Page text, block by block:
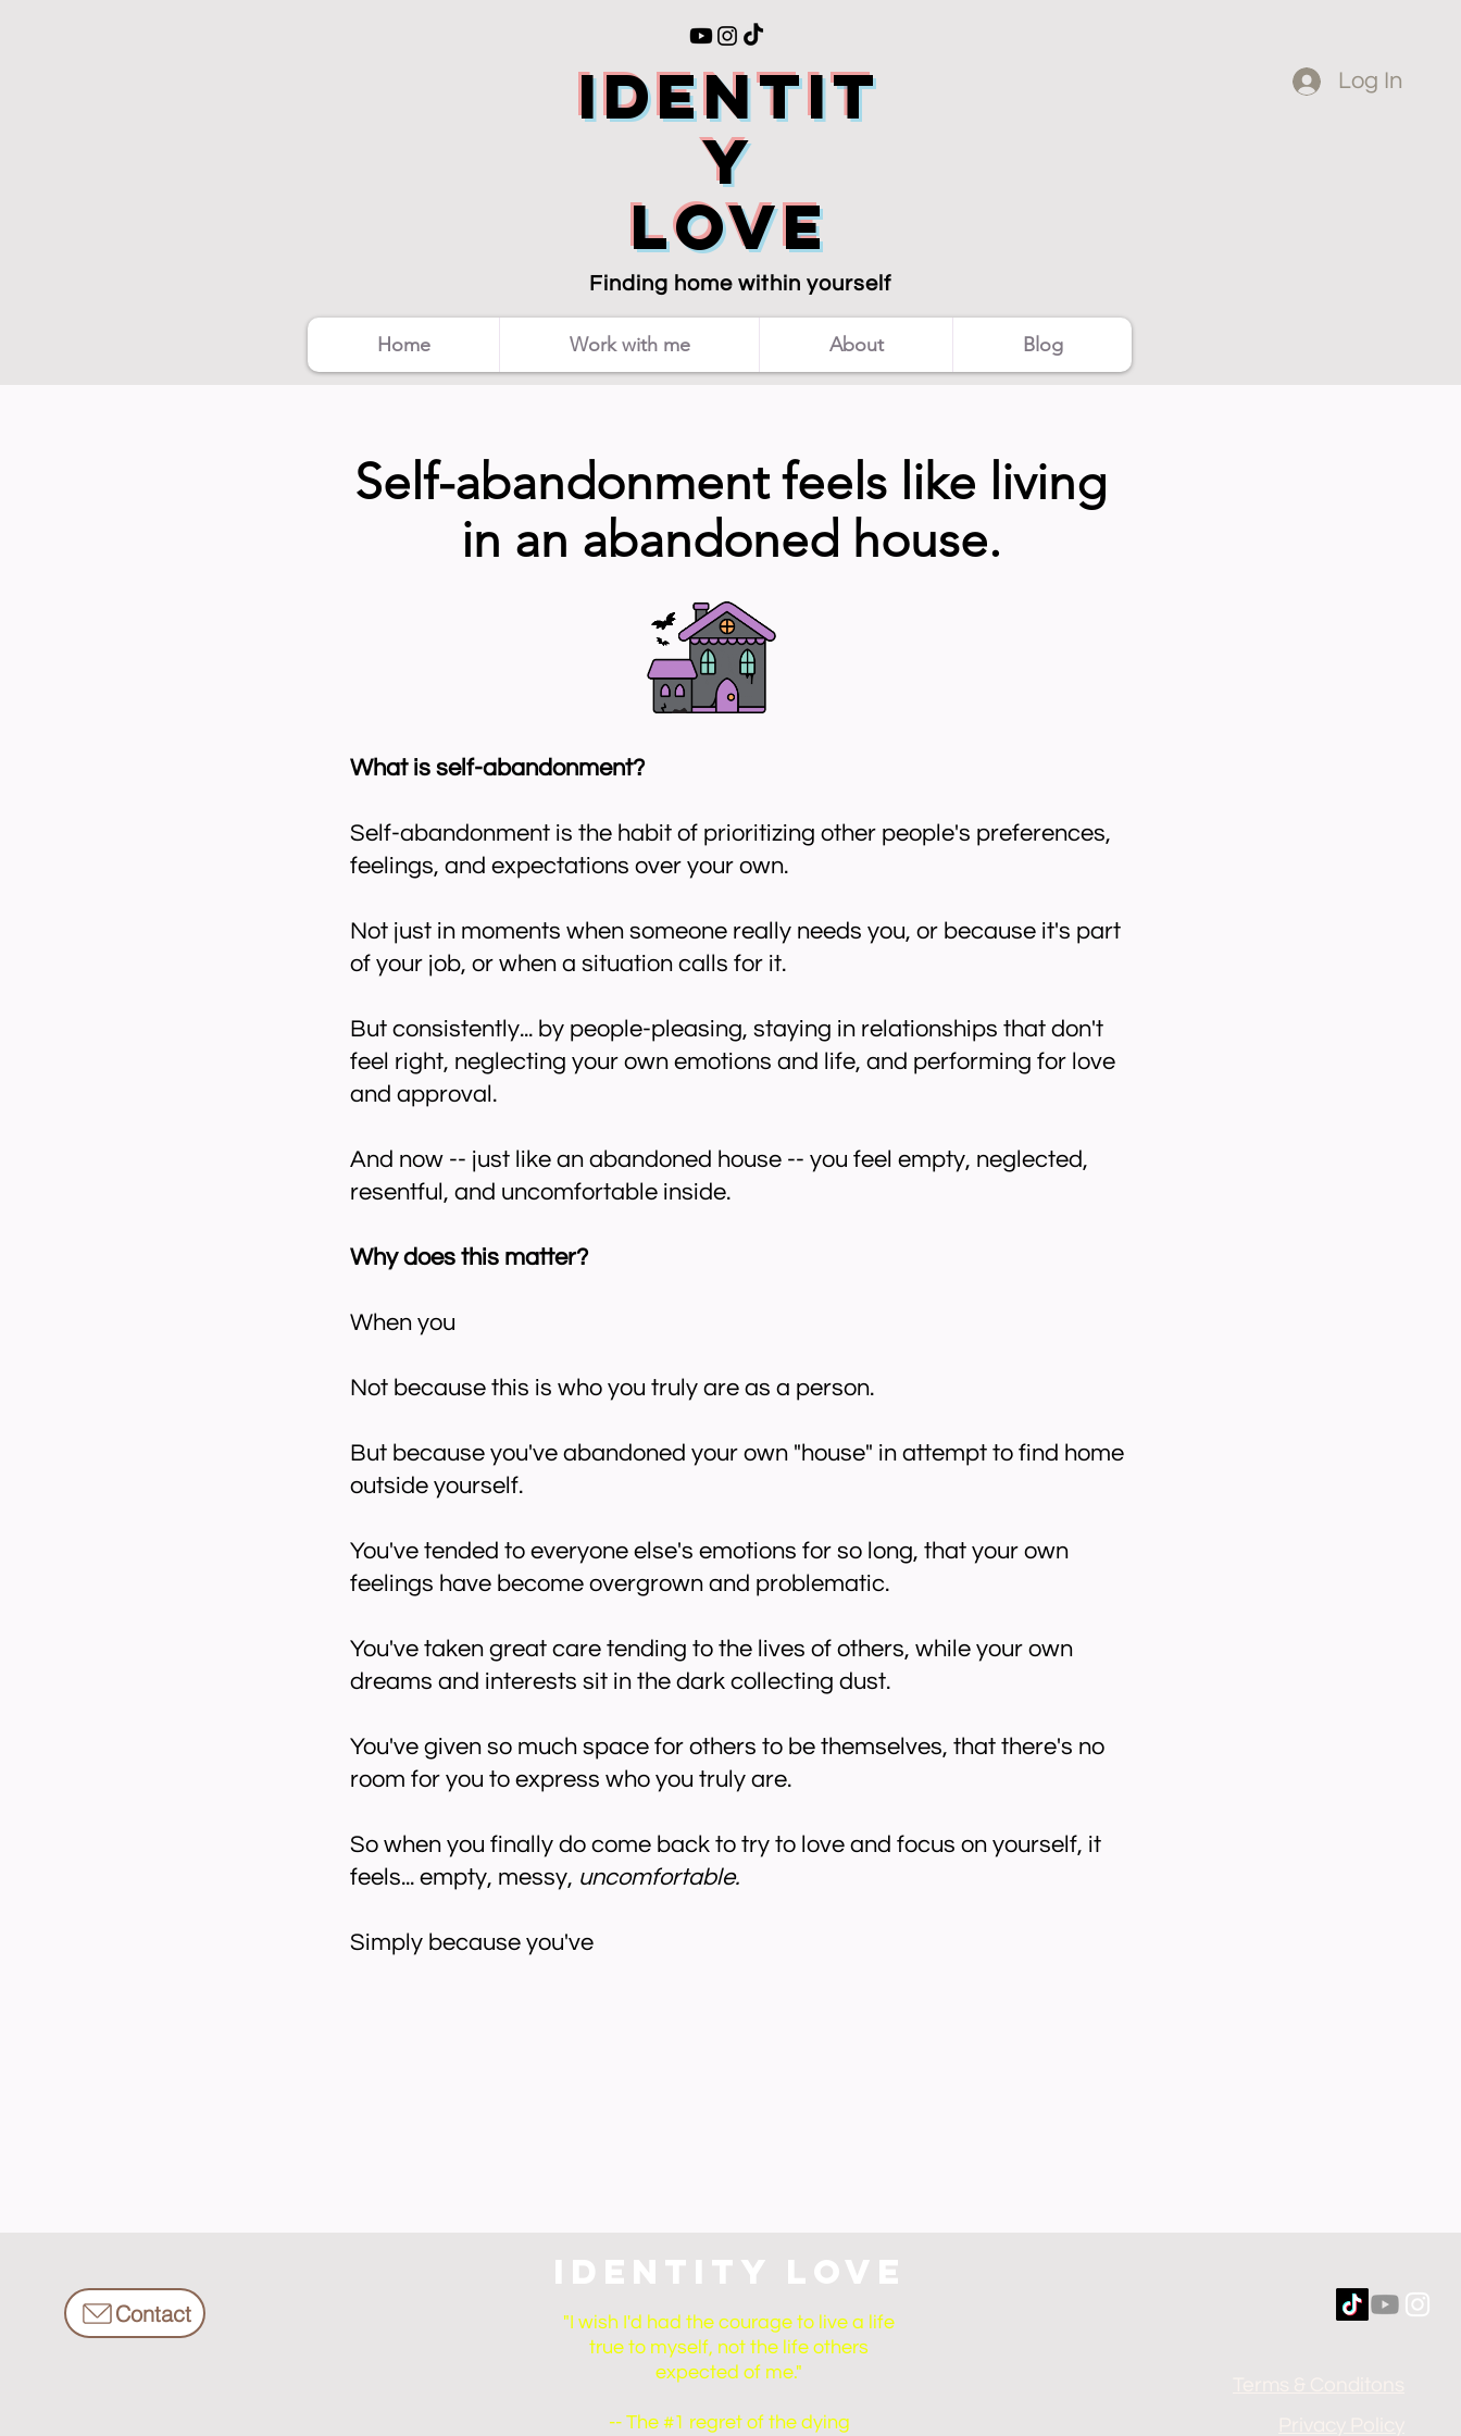
Identit
y
love
Log In
Finding home within yourself
Home Work with me About Blog
Self-abandonment feels like living
in an abandoned house.
What is self-abandonment?
Self-abandonment is the habit of prioritizing other people's preferences,
feelings, and expectations over your own.
Not just in moments when someone really needs you, or because it's part
of your job, or when a situation calls for it.
But consistently... by people-pleasing, staying in relationships that don't
feel right, neglecting your own emotions and life, and performing for love
and approval.
And now -- just like an abandoned house -- you feel empty, neglected,
resentful, and uncomfortable inside.
Why does this matter?
When you
​Not because this is who you truly are as a person.
But because you've abandoned your own "house" in attempt to find home
outside yourself.
You've tended to everyone else's emotions for so long, that your own
feelings have become overgrown and problematic.
You've taken great care tending to the lives of others, while your own
dreams and interests sit in the dark collecting dust.
You've given so much space for others to be themselves, that there's no
room for you to express who you truly are.
So when you finally do come back to try to love and focus on yourself, it
feels... empty, messy, uncomfortable.
Simply because you've
Contact
Identity Love
"I wish I'd had the courage to live a life
true to myself, not the life others
expected of me."
-- The #1 regret of the dying